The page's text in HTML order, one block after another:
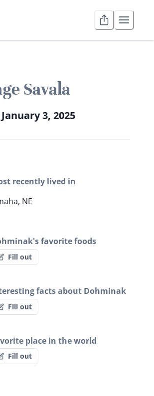
Savala
3, 2025
recently lived in
NE
favorite foods
Fill out
facts about Dohminak
Fill out
place in the world
Fill out